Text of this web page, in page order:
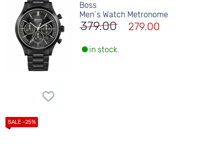
Boss
Men´s Watch Metronome
379.00 279.00
in stock.